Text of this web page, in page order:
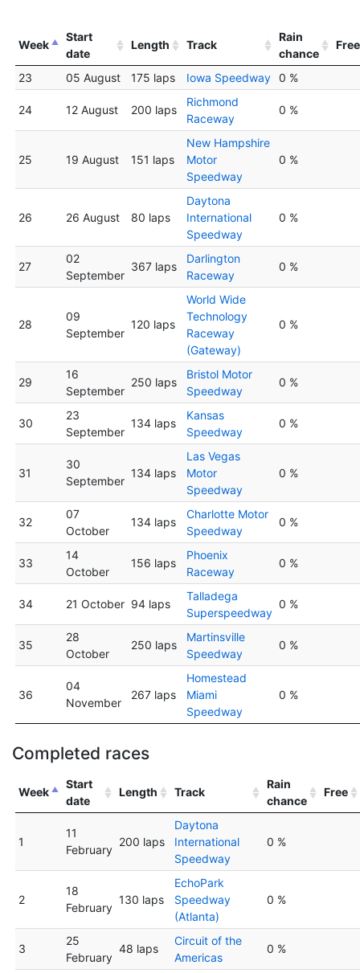
Week
Start
date
Length Track
Rain
chance
Free
23 05 August 175 laps Iowa Speedway 0 %
24 12 August 200 laps
Richmond
Raceway
0 %
25 19 August 151 laps
New Hampshire
Motor
Speedway
0 %
26 26 August 80 laps
Daytona
International
Speedway
0 %
27
02
September
367 laps
Darlington
Raceway
0 %
28
09
September
120 laps
World Wide
Technology
Raceway
(Gateway)
0 %
29
16
September
250 laps
Bristol Motor
Speedway
0 %
30
23
September
134 laps
Kansas
Speedway
0 %
31
30
September
134 laps
Las Vegas
Motor
Speedway
0 %
32
07
October
134 laps
Charlotte Motor
Speedway
0 %
33
14
October
156 laps
Phoenix
Raceway
0 %
34 21 October 94 laps
Talladega
Superspeedway
0 %
35
28
October
250 laps
Martinsville
Speedway
0 %
36
04
November
267 laps
Homestead
Miami
Speedway
0 %
Completed races
Week
Start
date
Length Track
Rain
chance
Free
1
11
February
200 laps
Daytona
International
Speedway
0 %
2
18
February
130 laps
EchoPark
Speedway
(Atlanta)
0 %
3
25
February
48 laps
Circuit of the
Americas
0 %